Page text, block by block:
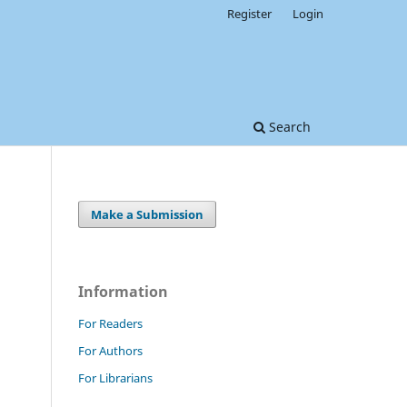
Search
Register Login
Make a Submission
Information
For Readers
For Authors
For Librarians